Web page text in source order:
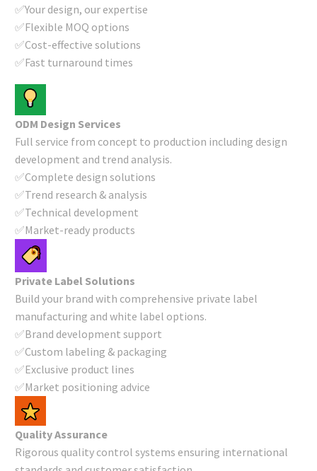
✅Your design, our expertise
✅Flexible MOQ options
✅Cost-effective solutions
✅Fast turnaround times
ODM Design Services
Full service from concept to production including design
development and trend analysis.
✅Complete design solutions
✅Trend research & analysis
✅Technical development
✅Market-ready products
Private Label Solutions
Build your brand with comprehensive private label
manufacturing and white label options.
✅Brand development support
✅Custom labeling & packaging
✅Exclusive product lines
✅Market positioning advice
Quality Assurance
Rigorous quality control systems ensuring international